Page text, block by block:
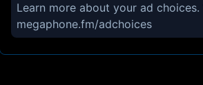
Learn more about your ad choices.
megaphone.fm/adchoices